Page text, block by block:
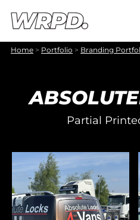
Home > Portfolio > Branding
Partial